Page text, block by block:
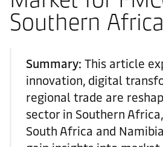
Southern Africa
Summary: This article
innovation, digital
regional trade are
sector in Southern
South Africa and